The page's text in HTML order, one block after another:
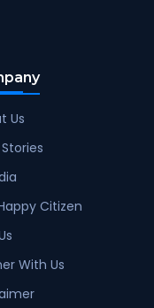
Us
Citizen
With Us